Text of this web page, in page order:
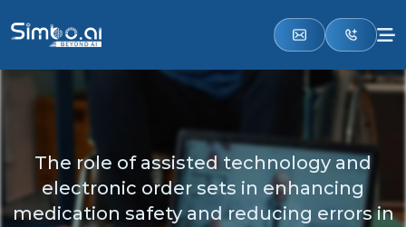
The role of assisted technology and
electronic order sets in enhancing
medication safety and reducing errors in